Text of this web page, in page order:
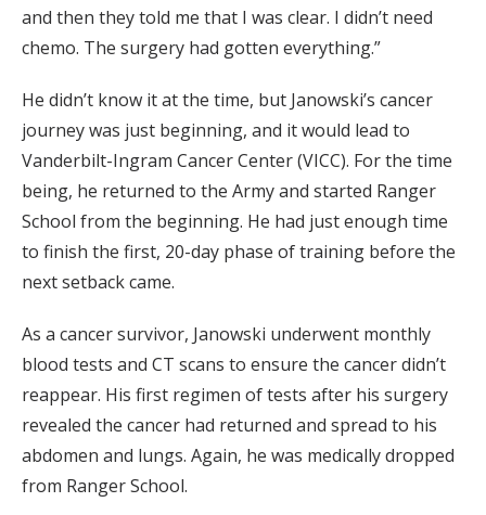
and then they told me that I was clear. I didn’t need
chemo. The surgery had gotten everything.”
He didn’t know it at the time, but Janowski’s cancer
journey was just beginning, and it would lead to
Vanderbilt-Ingram Cancer Center (VICC). For the time
being, he returned to the Army and started Ranger
School from the beginning. He had just enough time
to finish the first, 20-day phase of training before the
next setback came.
As a cancer survivor, Janowski underwent monthly
blood tests and CT scans to ensure the cancer didn’t
reappear. His first regimen of tests after his surgery
revealed the cancer had returned and spread to his
abdomen and lungs. Again, he was medically dropped
from Ranger School.